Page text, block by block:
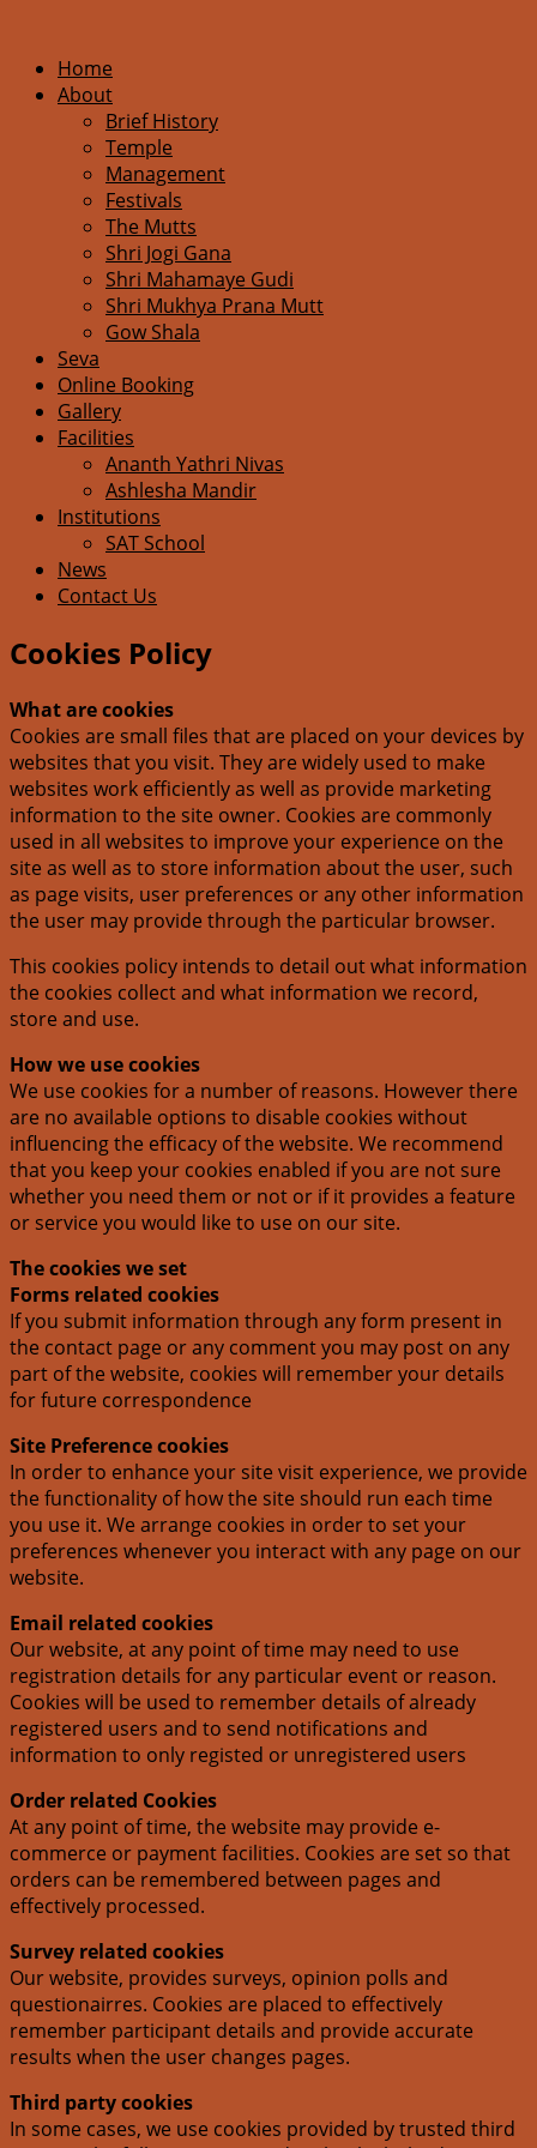
Home
About
Brief History
Temple
Management
Festivals
The Mutts
Shri Jogi Gana
Shri Mahamaye Gudi
Shri Mukhya Prana Mutt
Gow Shala
Seva
Online Booking
Gallery
Facilities
Ananth Yathri Nivas
Ashlesha Mandir
Institutions
SAT School
News
Contact Us
Cookies Policy
What are cookies
Cookies are small files that are placed on your devices by
websites that you visit. They are widely used to make
websites work efficiently as well as provide marketing
information to the site owner. Cookies are commonly
used in all websites to improve your experience on the
site as well as to store information about the user, such
as page visits, user preferences or any other information
the user may provide through the particular browser.
This cookies policy intends to detail out what information
the cookies collect and what information we record,
store and use.
How we use cookies
We use cookies for a number of reasons. However there
are no available options to disable cookies without
influencing the efficacy of the website. We recommend
that you keep your cookies enabled if you are not sure
whether you need them or not or if it provides a feature
or service you would like to use on our site.
The cookies we set
Forms related cookies
If you submit information through any form present in
the contact page or any comment you may post on any
part of the website, cookies will remember your details
for future correspondence
Site Preference cookies
In order to enhance your site visit experience, we provide
the functionality of how the site should run each time
you use it. We arrange cookies in order to set your
preferences whenever you interact with any page on our
website.
Email related cookies
Our website, at any point of time may need to use
registration details for any particular event or reason.
Cookies will be used to remember details of already
registered users and to send notifications and
information to only registed or unregistered users
Order related Cookies
At any point of time, the website may provide e-
commerce or payment facilities. Cookies are set so that
orders can be remembered between pages and
effectively processed.
Survey related cookies
Our website, provides surveys, opinion polls and
questionairres. Cookies are placed to effectively
remember participant details and provide accurate
results when the user changes pages.
Third party cookies
In some cases, we use cookies provided by trusted third